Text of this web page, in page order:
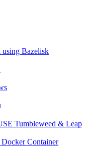
Bazelisk
Tumbleweed & Leap
Container